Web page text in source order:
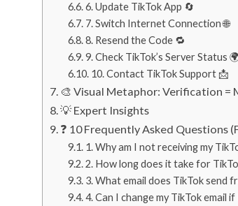
6. Update TikTok App 🔄
7. Switch Internet Connection 🌐
8. Resend the Code 🔁
9. Check TikTok’s Server Status
10. Contact TikTok Support 📩
🎨 Visual Metaphor: Verification =
💡 Expert Insights
❓ 10 Frequently Asked Questions
1. Why am I not receiving my
2. How long does it take for
3. What email does TikTok send
4. Can I change my TikTok email if